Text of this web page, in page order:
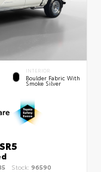
INTERIOR
Boulder Fabric With
Smoke Silver
Stock: 96590